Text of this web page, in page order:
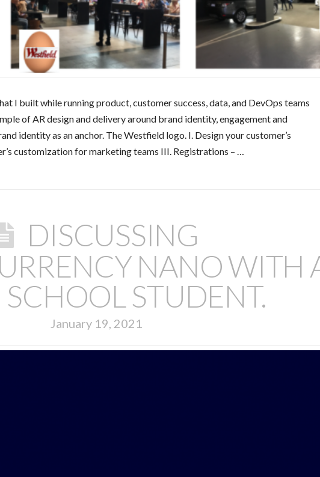
I built while running product, customer success, data, and DevOps teams
of AR design and delivery around brand identity, engagement and
identity as an anchor. The Westfield logo. I. Design your customer’s
customization for marketing teams III. Registrations – …
DISCUSSING
NANO WITH
STUDENT.
January 19, 2021